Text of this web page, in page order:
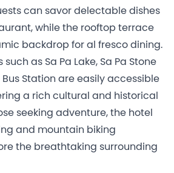
can savor delectable dishes
while the rooftop terrace
backdrop for al fresco dining.
as Sa Pa Lake, Sa Pa Stone
Bus Station are easily accessible
a rich cultural and historical
seeking adventure, the hotel
and mountain biking
the breathtaking surrounding